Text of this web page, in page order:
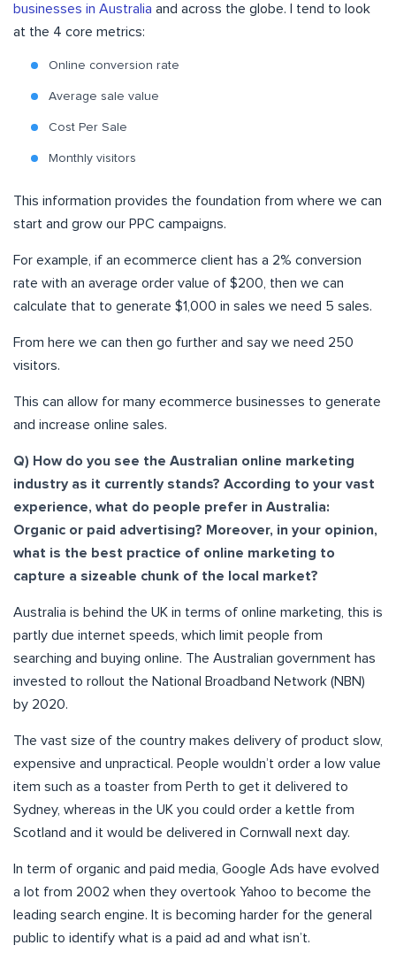
businesses in Australia and across the globe. I tend to look
at the 4 core metrics:
Online conversion rate
Average sale value
Cost Per Sale
Monthly visitors
This information provides the foundation from where we can
start and grow our PPC campaigns.
For example, if an ecommerce client has a 2% conversion
rate with an average order value of $200, then we can
calculate that to generate $1,000 in sales we need 5 sales.
From here we can then go further and say we need 250
visitors.
This can allow for many ecommerce businesses to generate
and increase online sales.
Q) How do you see the Australian online marketing
industry as it currently stands? According to your vast
experience, what do people prefer in Australia:
Organic or paid advertising? Moreover, in your opinion,
what is the best practice of online marketing to
capture a sizeable chunk of the local market?
Australia is behind the UK in terms of online marketing, this is
partly due internet speeds, which limit people from
searching and buying online. The Australian government has
invested to rollout the National Broadband Network (NBN)
by 2020.
The vast size of the country makes delivery of product slow,
expensive and unpractical. People wouldn’t order a low value
item such as a toaster from Perth to get it delivered to
Sydney, whereas in the UK you could order a kettle from
Scotland and it would be delivered in Cornwall next day.
In term of organic and paid media, Google Ads have evolved
a lot from 2002 when they overtook Yahoo to become the
leading search engine. It is becoming harder for the general
public to identify what is a paid ad and what isn’t.